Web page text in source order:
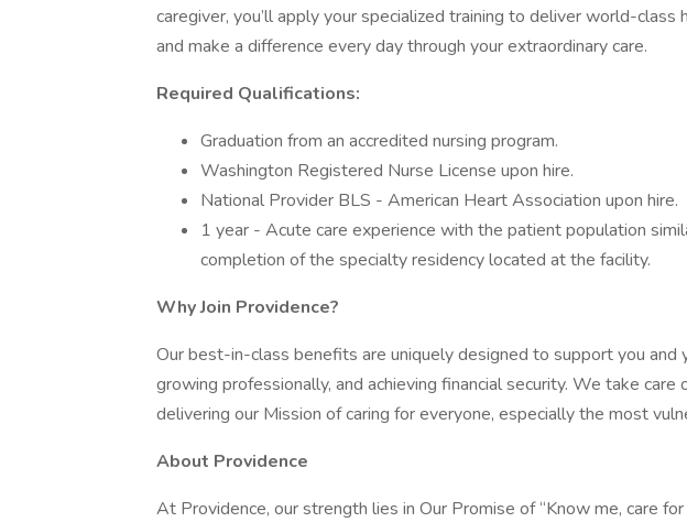
caregiver, you’ll apply your specialized training to deliver world-class
and make a difference every day through your extraordinary care.
Required Qualifications:
Graduation from an accredited nursing program.
Washington Registered Nurse License upon hire.
National Provider BLS - American Heart Association upon hire.
1 year - Acute care experience with the patient population
completion of the specialty residency located at the facility.
Why Join Providence?
Our best-in-class benefits are uniquely designed to support you and
growing professionally, and achieving financial security. We take care
delivering our Mission of caring for everyone, especially the most
About Providence
At Providence, our strength lies in Our Promise of “Know me, care